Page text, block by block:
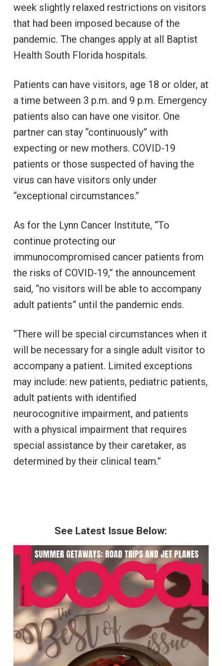
week slightly relaxed restrictions on visitors
that had been imposed because of the
pandemic. The changes apply at all Baptist
Health South Florida hospitals.
Patients can have visitors, age 18 or older, at
a time between 3 p.m. and 9 p.m. Emergency
patients also can have one visitor. One
partner can stay “continuously” with
expecting or new mothers. COVID-19
patients or those suspected of having the
virus can have visitors only under
“exceptional circumstances.”
As for the Lynn Cancer Institute, “To
continue protecting our
immunocompromised cancer patients from
the risks of COVID-19,” the announcement
said, “no visitors will be able to accompany
adult patients” until the pandemic ends.
“There will be special circumstances when it
will be necessary for a single adult visitor to
accompany a patient. Limited exceptions
may include: new patients, pediatric patients,
adult patients with identified
neurocognitive impairment, and patients
with a physical impairment that requires
special assistance by their caretaker, as
determined by their clinical team.”
See Latest Issue Below: